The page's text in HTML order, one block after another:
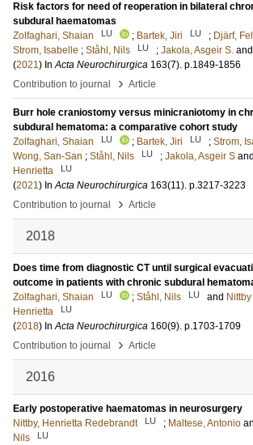
Risk factors for need of reoperation in bilateral
subdural haematomas
Zolfaghari, Shaian
LU ; Bartek, Jiri LU ; Djärf,
Strom, Isabelle ; Ståhl, Nils LU ; Jakola, Asgeir S. and
(2021) InActa Neurochirurgica 163(7). p.1849-1856
Contribution to journal
› Article
Burr hole craniostomy versus minicraniotomy in
subdural hematoma: a comparative cohort study
Zolfaghari, Shaian
LU ; Bartek, Jiri LU ; Strom,
Wong, San-San ; Ståhl, Nils LU ; Jakola, Asgeir S and
Henrietta
LU
(2021) InActa Neurochirurgica 163(11). p.3217-3223
Contribution to journal
› Article
2018
Does time from diagnostic CT until surgical
outcome in patients with chronic subdural
Zolfaghari, Shaian
LU ; Ståhl, Nils LU and
Henrietta
LU
(2018) InActa Neurochirurgica 160(9). p.1703-1709
Contribution to journal
› Article
2016
Early postoperative haematomas in neurosurgery
Nittby, Henrietta Redebrandt
LU ; Maltese, Antonio
Nils
LU